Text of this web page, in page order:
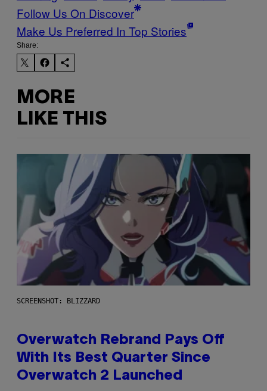
Follow Us On Discover
Make Us Preferred In Top Stories
Share:
MORE
LIKE THIS
SCREENSHOT: BLIZZARD
Overwatch Rebrand Pays Off
With Its Best Quarter Since
Overwatch 2 Launched